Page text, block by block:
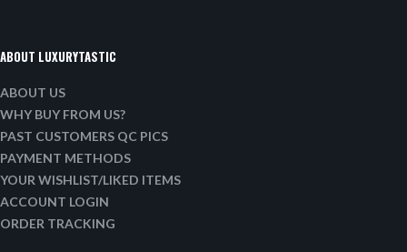
ABOUT LUXURYTASTIC
ABOUT US
WHY BUY FROM US?
PAST CUSTOMERS QC PICS
PAYMENT METHODS
YOUR WISHLIST/LIKED ITEMS
ACCOUNT LOGIN
ORDER TRACKING